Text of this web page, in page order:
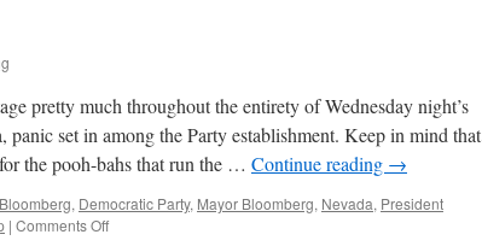
pretty much throughout the entirety of Wednesday night’s
set in among the Party establishment. Keep in mind that
the pooh-bahs that run the … Continue reading →
Bloomberg, Democratic Party, Mayor Bloomberg, Nevada, President
| Comments Offon